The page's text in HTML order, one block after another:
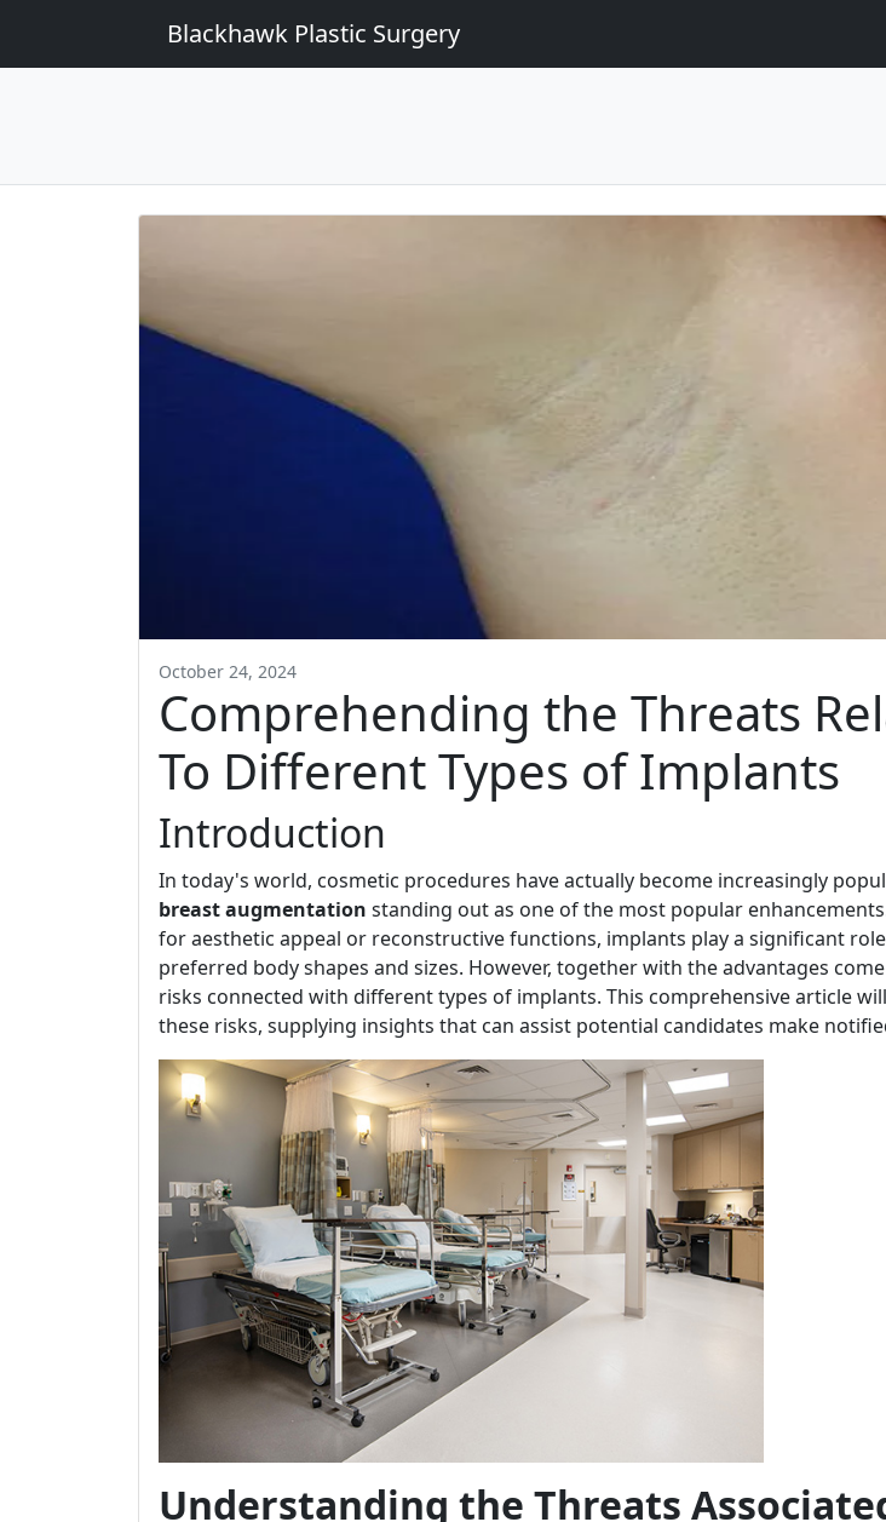
Blackhawk Plastic Surgery
October 24, 2024
Comprehending the Threats
To Different Types of Implants
Introduction
In today's world, cosmetic procedures have actually become increasingly
breast augmentation standing out as one of the most popular
for aesthetic appeal or reconstructive functions, implants play a significant
preferred body shapes and sizes. However, together with the advantages
risks connected with different types of implants. This comprehensive article
these risks, supplying insights that can assist potential candidates make
Understanding the Threats